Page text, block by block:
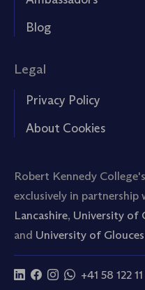
Blog
Legal
Privacy Policy
About Cookies
Robert Kennedy
exclusively in partnership
Lancashire, University of
and University of
+41 58 122 11